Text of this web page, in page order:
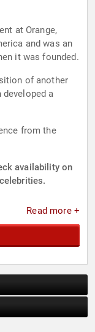
at Orange,
and was an
it was founded.
of another
a
from the
availability on
Read more +